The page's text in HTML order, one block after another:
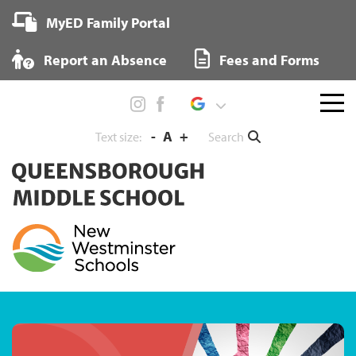
Skip
content
MyED Family Portal
Report an Absence Fees and Forms
Text size: - A + Search
Menu